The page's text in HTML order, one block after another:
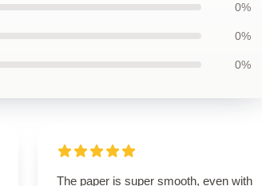
0%
0%
0%
The paper is super smooth, even with